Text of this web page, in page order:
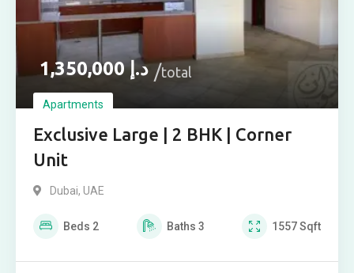
د.إ1,350,000 total
Apartments
Exclusive Large | 2 BHK | Corner
Unit
Dubai, UAE
Beds 2 Baths 3 1557Sqft